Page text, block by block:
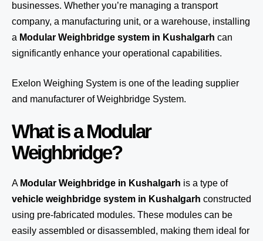
businesses. Whether you’re managing a transport
company, a manufacturing unit, or a warehouse, installing
a Modular Weighbridge system in Kushalgarh can
significantly enhance your operational capabilities.
Exelon Weighing System is one of the leading supplier
and manufacturer of Weighbridge System.
What is a Modular
Weighbridge?
A Modular Weighbridge in Kushalgarh is a type of
vehicle weighbridge system in Kushalgarh constructed
using pre-fabricated modules. These modules can be
easily assembled or disassembled, making them ideal for